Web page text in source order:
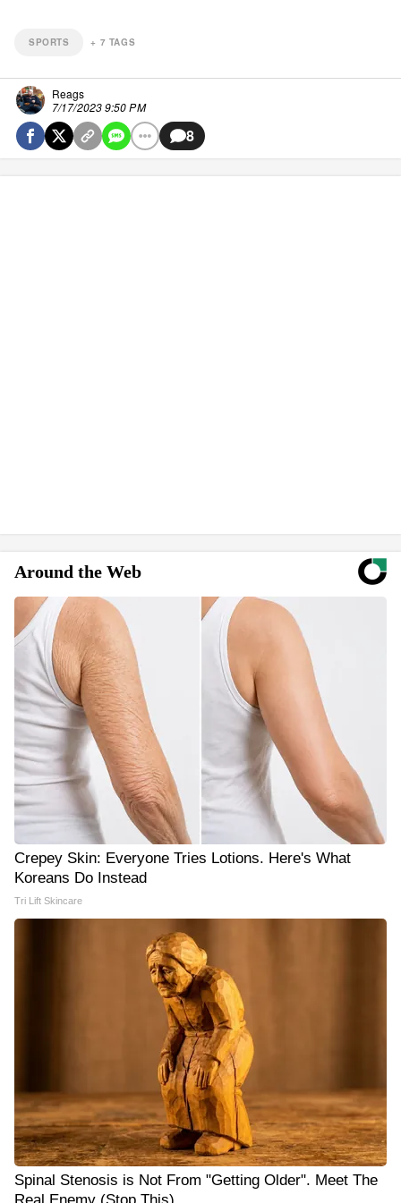
SPORTS + 7 TAGS
Reags
7/17/2023 9:50 PM
8
Around the Web
Crepey Skin: Everyone Tries Lotions. Here's What
Koreans Do Instead
Tri Lift Skincare
Spinal Stenosis is Not From "Getting Older". Meet The